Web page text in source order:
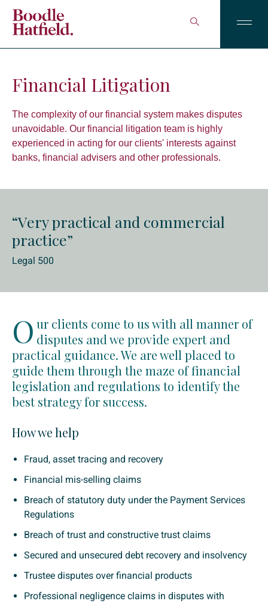
Financial Litigation
The complexity of our financial system makes disputes
unavoidable. Our financial litigation team is highly
experienced in acting for our clients' interests against
banks, financial advisers and other professionals.
“Very practical and commercial
practice”
Legal 500
O ur clients come to us with all manner of
disputes and we provide expert and
practical guidance. We are well placed to
guide them through the maze of financial
legislation and regulations to identify the
best strategy for success.
How we help
Fraud, asset tracing and recovery
Financial mis-selling claims
Breach of statutory duty under the Payment Services
Regulations
Breach of trust and constructive trust claims
Secured and unsecured debt recovery and insolvency
Trustee disputes over financial products
Professional negligence claims in disputes with